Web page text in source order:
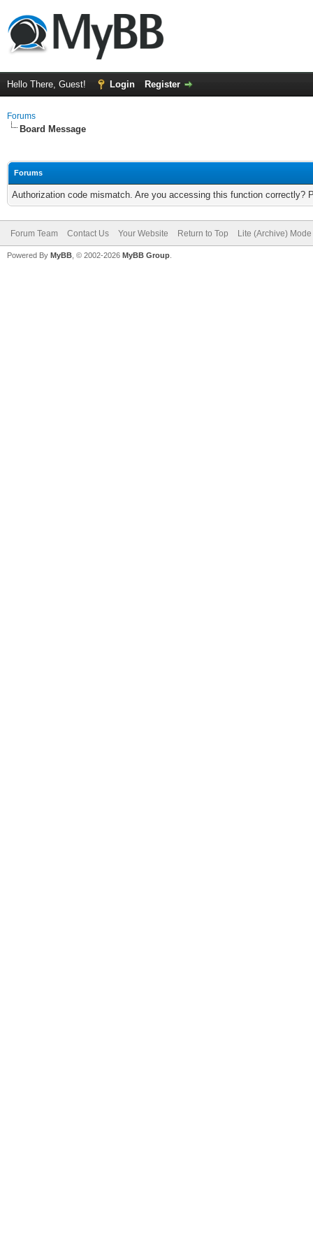
Hello There, Guest! Login Register
Forums
Board Message
Forums
Authorization code mismatch. Are you accessing this function correctly?
Forum Team Contact Us Your Website Return to Top Lite (Archive) Mode
Powered By MyBB , © 2002-2026 MyBB Group